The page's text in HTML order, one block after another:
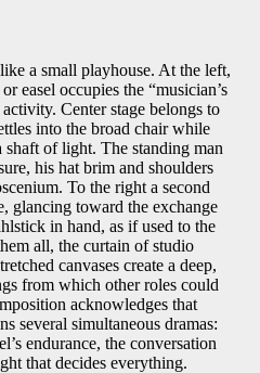
a small playhouse. At the left,
easel occupies the “musician’s
Center stage belongs to
into the broad chair while
shaft of light. The standing man
his hat brim and shoulders
To the right a second
glancing toward the exchange
in hand, as if used to the
all, the curtain of studio
canvases create a deep,
from which other roles could
acknowledges that
several simultaneous dramas:
endurance, the conversation
that decides everything.